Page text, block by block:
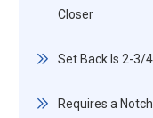
Closer
Set Back Is 2-3/
Requires a